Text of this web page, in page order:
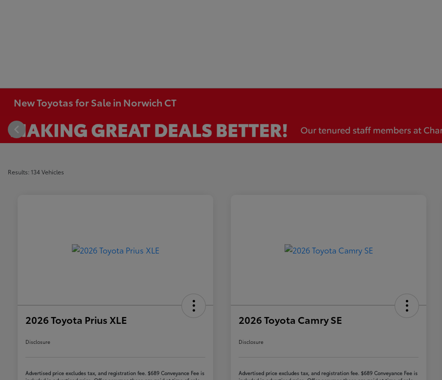
New Toyotas for Sale in Norwich CT
Results: 134 Vehicles
2026 Toyota Prius XLE
Disclosure
Advertised price excludes tax, and registration fee. $689 Conveyance Fee is
2026 Toyota Camry SE
Disclosure
Advertised price excludes tax, and registration fee. $689 Conveyance Fee is